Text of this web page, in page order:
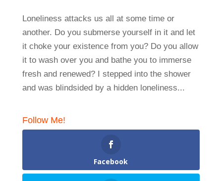
Loneliness attacks us all at some time or
another. Do you submerse yourself in it and let
it choke your existence from you? Do you allow
it to wash over you and bathe you to immerse
fresh and renewed? I stepped into the shower
and was blindsided by a hidden loneliness...
Follow Me!
Facebook